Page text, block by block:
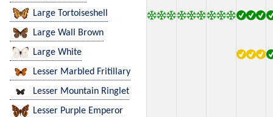
Large Tortoiseshell
Large Wall Brown
Large White
Lesser Marbled Fritillary
Lesser Mountain Ringlet
Lesser Purple Emperor